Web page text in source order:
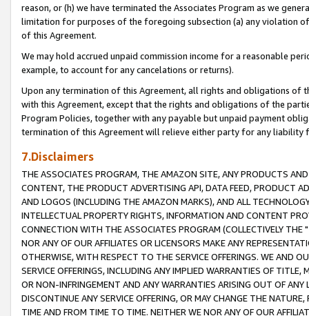
reason, or (h) we have terminated the Associates Program as we
limitation for purposes of the foregoing subsection (a) any violation
of this Agreement.
We may hold accrued unpaid commission income for a reasonable
example, to account for any cancelations or returns).
Upon any termination of this Agreement, all rights and obligations of
with this Agreement, except that the rights and obligations of the
Program Policies, together with any payable but unpaid payment
termination of this Agreement will relieve either party for any liability
7.Disclaimers
THE ASSOCIATES PROGRAM, THE AMAZON SITE, ANY PRODUCTS
CONTENT, THE PRODUCT ADVERTISING API, DATA FEED, PRODUCT
AND LOGOS (INCLUDING THE AMAZON MARKS), AND ALL
INTELLECTUAL PROPERTY RIGHTS, INFORMATION AND CONTENT
CONNECTION WITH THE ASSOCIATES PROGRAM (COLLECTIVELY THE "
NOR ANY OF OUR AFFILIATES OR LICENSORS MAKE ANY
OTHERWISE, WITH RESPECT TO THE SERVICE OFFERINGS. WE AND
SERVICE OFFERINGS, INCLUDING ANY IMPLIED WARRANTIES OF
OR NON-INFRINGEMENT AND ANY WARRANTIES ARISING OUT OF ANY
DISCONTINUE ANY SERVICE OFFERING, OR MAY CHANGE THE
TIME AND FROM TIME TO TIME. NEITHER WE NOR ANY OF OUR